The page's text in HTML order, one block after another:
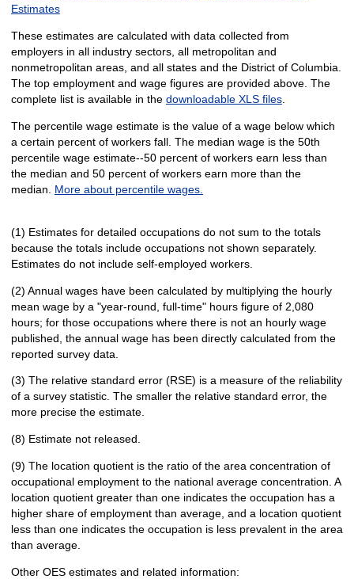
Estimates
These estimates are calculated with data collected from
employers in all industry sectors, all metropolitan and
nonmetropolitan areas, and all states and the District of Columbia.
The top employment and wage figures are provided above. The
complete list is available in the downloadable XLS files.
The percentile wage estimate is the value of a wage below which
a certain percent of workers fall. The median wage is the 50th
percentile wage estimate--50 percent of workers earn less than
the median and 50 percent of workers earn more than the
median. More about percentile wages.
(1) Estimates for detailed occupations do not sum to the totals
because the totals include occupations not shown separately.
Estimates do not include self-employed workers.
(2) Annual wages have been calculated by multiplying the hourly
mean wage by a "year-round, full-time" hours figure of 2,080
hours; for those occupations where there is not an hourly wage
published, the annual wage has been directly calculated from the
reported survey data.
(3) The relative standard error (RSE) is a measure of the reliability
of a survey statistic. The smaller the relative standard error, the
more precise the estimate.
(8) Estimate not released.
(9) The location quotient is the ratio of the area concentration of
occupational employment to the national average concentration. A
location quotient greater than one indicates the occupation has a
higher share of employment than average, and a location quotient
less than one indicates the occupation is less prevalent in the area
than average.
Other OES estimates and related information: